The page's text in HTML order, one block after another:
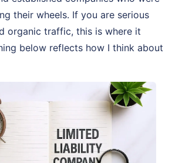
their wheels. If you are serious
organic traffic, this is where it
below reflects how I think about